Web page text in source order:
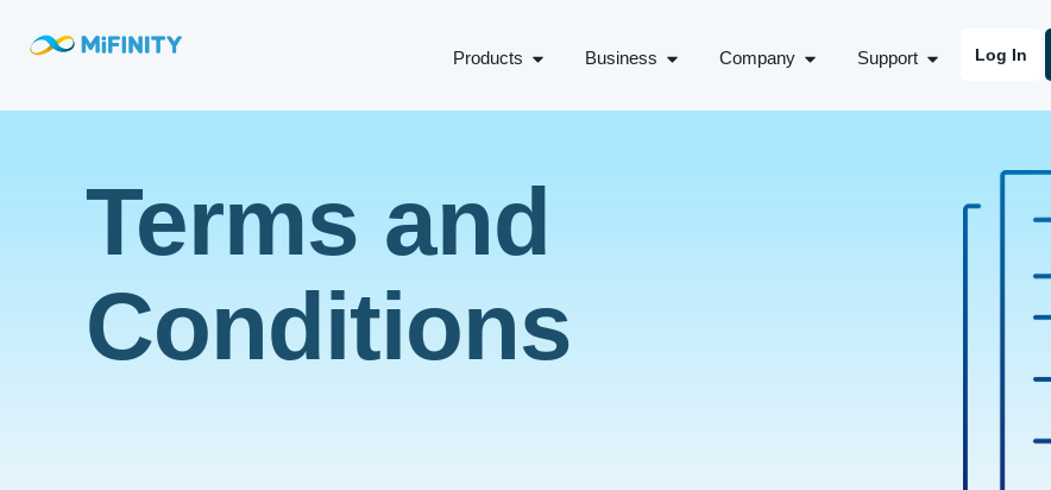
Products Business Company Support Log In
Terms and
Conditions